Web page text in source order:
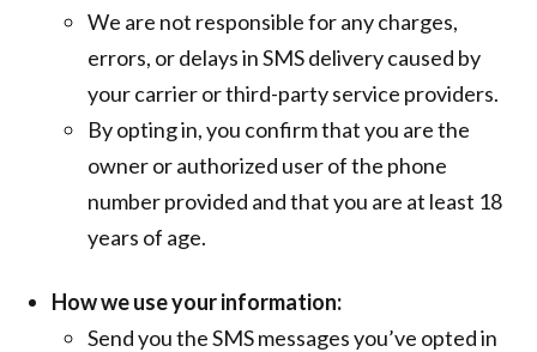
We are not responsible for any charges,
errors, or delays in SMS delivery caused by
your carrier or third-party service providers.
By opting in, you confirm that you are the
owner or authorized user of the phone
number provided and that you are at least 18
years of age.
How we use your information:
Send you the SMS messages you’ve opted in